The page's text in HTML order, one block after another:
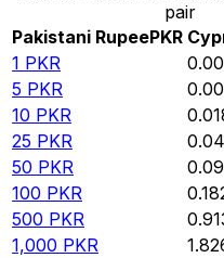
pair
Pakistani RupeePKR
1 PKR
5 PKR
10 PKR
25 PKR
50 PKR
100 PKR
500 PKR
1,000 PKR